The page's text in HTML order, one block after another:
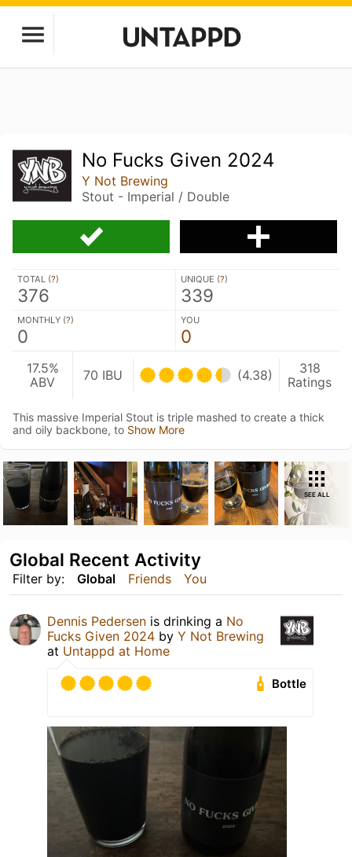
No Fucks Given 2024
Y Not Brewing
Stout - Imperial / Double
TOTAL (?)
376
UNIQUE (?)
339
MONTHLY (?)
0
YOU
0
17.5%
ABV
70 IBU (4.38)
318
Ratings
This massive Imperial Stout is triple mashed to create a thick
and oily backbone, to Show More
SEE ALL
Filter by: Global Friends You
Global Recent Activity
Dennis Pedersen is drinking a No
Fucks Given 2024 by Y Not Brewing
at Untappd at Home
Bottle